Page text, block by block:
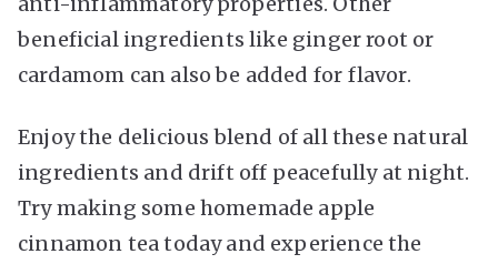
beneficial ingredients like ginger root or
cardamom can also be added for flavor.
Enjoy the delicious blend of all these natural
ingredients and drift off peacefully at night.
Try making some homemade apple
cinnamon tea today and experience the